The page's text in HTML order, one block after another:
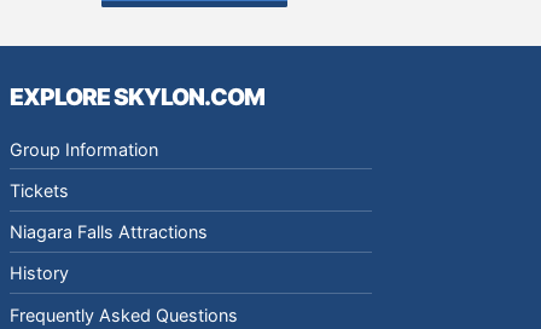
EXPLORE SKYLON.COM
Group Information
Tickets
Niagara Falls Attractions
History
Frequently Asked Questions